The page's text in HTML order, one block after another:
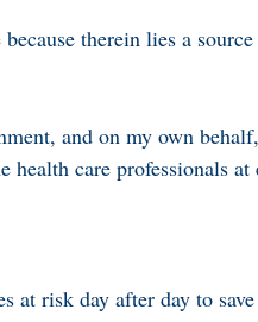
therein lies a
and on my own
health care professionals
at risk day after day to